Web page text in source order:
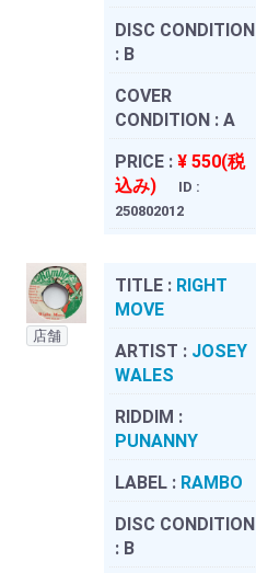
DISC CONDITION
: B
COVER
CONDITION : A
PRICE : ¥ 550(税
込み)
ID :
250802012
店舗
TITLE : RIGHT
MOVE
ARTIST : JOSEY
WALES
RIDDIM :
PUNANNY
LABEL : RAMBO
DISC CONDITION
: B